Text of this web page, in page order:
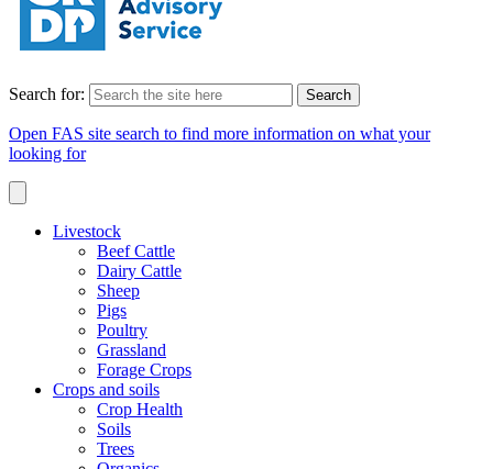
Search for:
Open FAS site search to find more information on what your
looking for
Livestock
Beef Cattle
Dairy Cattle
Sheep
Pigs
Poultry
Grassland
Forage Crops
Crops and soils
Crop Health
Soils
Trees